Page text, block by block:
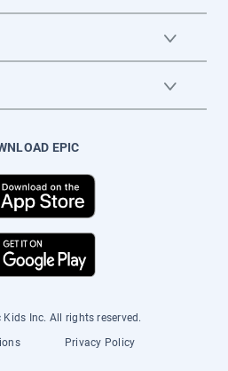
EPIC
Inc. All rights reserved.
Privacy Policy